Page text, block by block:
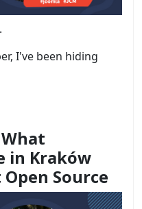
I've been hiding
in Kraków
Source